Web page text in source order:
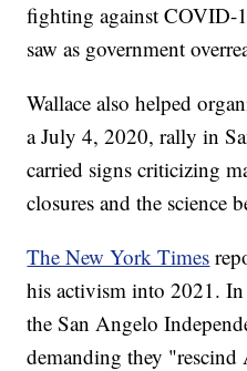
fighting against COVID-
saw as government
Wallace also helped
a July 4, 2020, rally in
carried signs criticizing
closures and the science
The New York Times
his activism into 2021.
the San Angelo
demanding they